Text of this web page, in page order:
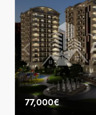
77,000€